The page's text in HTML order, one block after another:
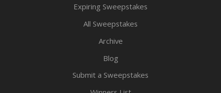
Expiring Sweepstakes
All Sweepstakes
Archive
Blog
Submit a Sweepstakes